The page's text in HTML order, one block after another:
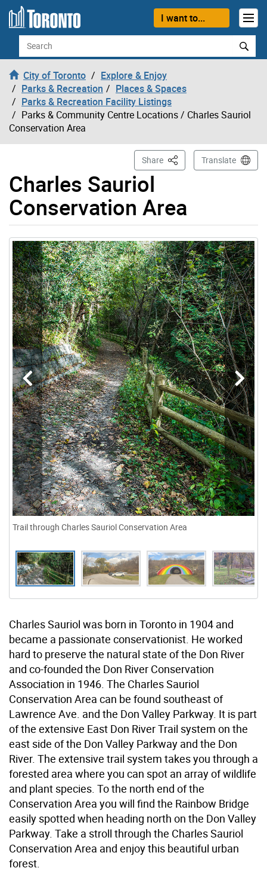
Skip to content
I want to...
Search
City of Toronto
Explore & Enjoy
Parks & Recreation
Places & Spaces
Parks & Recreation Facility Listings
Parks & Community Centre Locations/ Charles Sauriol
Conservation Area
Charles Sauriol
Conservation Area
Share This PageTranslate
Gallery “Image Gallery - Photo Gallery ” contains 6
Trail through Charles Sauriol Conservation Area
Charles Sauriol was born in Toronto in 1904 and
became a passionate conservationist. He worked
hard to preserve the natural state of the Don River
and co-founded the Don River Conservation
Association in 1946. The Charles Sauriol
Conservation Area can be found southeast of
Lawrence Ave. and the Don Valley Parkway. It is part
of the extensive East Don River Trail system on the
east side of the Don Valley Parkway and the Don
River. The extensive trail system takes you through a
forested area where you can spot an array of wildlife
and plant species. To the north end of the
Conservation Area you will find the Rainbow Bridge
easily spotted when heading north on the Don Valley
Parkway. Take a stroll through the Charles Sauriol
Conservation Area and enjoy this beautiful urban
forest.